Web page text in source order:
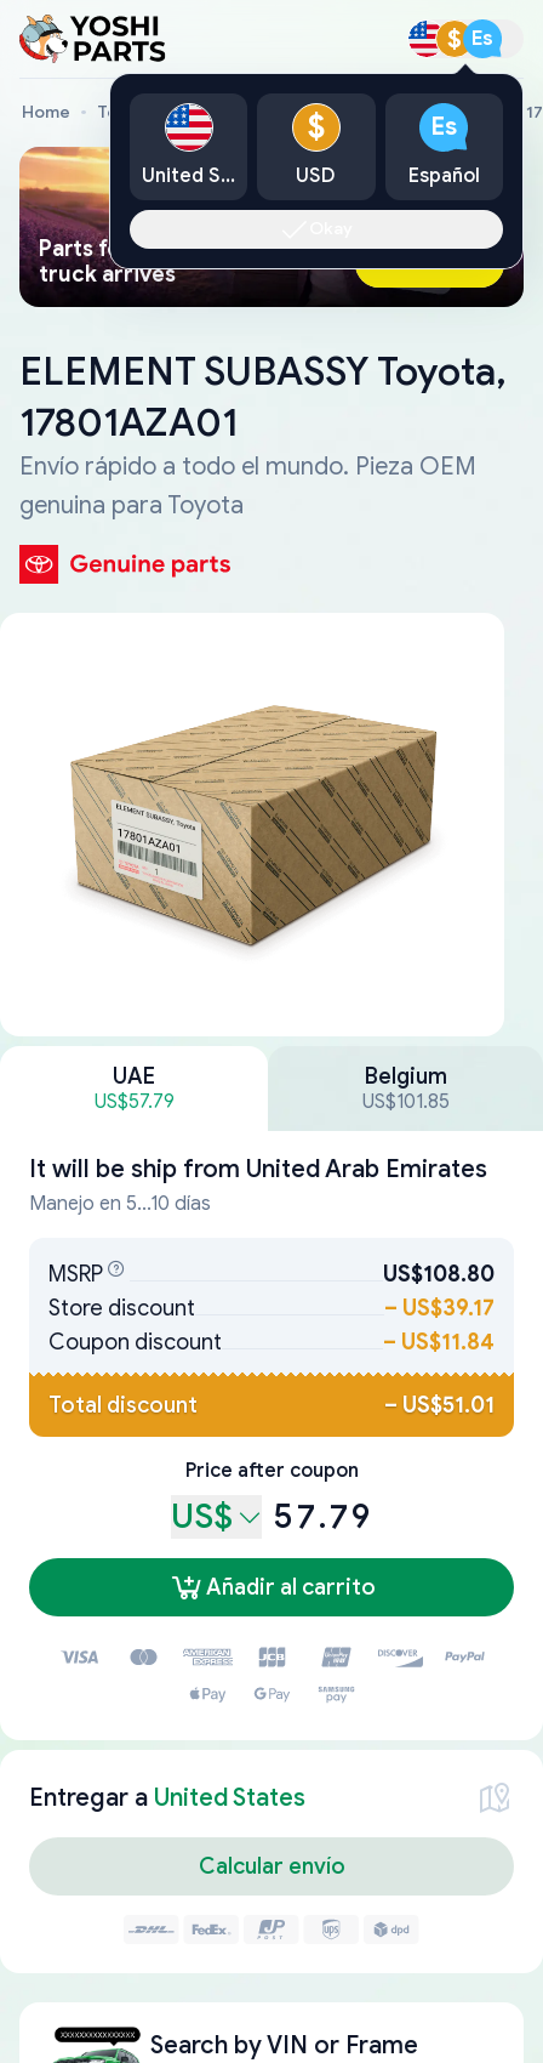
$ Es
Home Toyota Genuine Parts ELEMENT SUBASSY Toyota,
Parts found faster than a tow
truck arrives
Ask AI Now
ELEMENT SUBASSY Toyota,
17801AZA01
Envío rápido a todo el mundo. Pieza OEM
genuina para Toyota
UAE
US$57.79
Belgium
US$101.85
It will be ship from United Arab Emirates
Manejo en 5...10 días
MSRP
US$108.80
Store discount
– US$39.17
Coupon discount
– US$11.84
Total discount – US$51.01
Price after coupon
US$ 57.79
Añadir al carrito
Entregar a United States
Calcular envío
Search byVIN or Frame
United States
$
USD
Es
Español